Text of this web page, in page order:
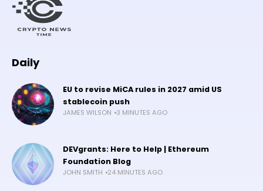
Daily
EU to revise MiCA rules in 2027 amid US
stablecoin push
JAMES WILSON 3 MINUTES AGO
DEVgrants: Here to Help | Ethereum
Foundation Blog
JOHN SMITH 24 MINUTES AGO